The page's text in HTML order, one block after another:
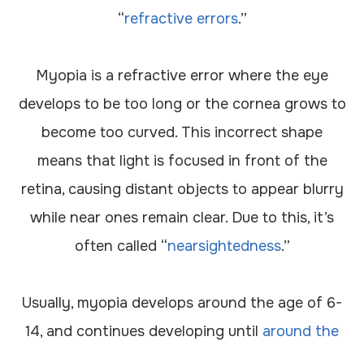
“refractive errors.”
Myopia is a refractive error where the eye
develops to be too long or the cornea grows to
become too curved. This incorrect shape
means that light is focused in front of the
retina, causing distant objects to appear blurry
while near ones remain clear. Due to this, it’s
often called “nearsightedness.”
Usually, myopia develops around the age of 6-
14, and continues developing until around the